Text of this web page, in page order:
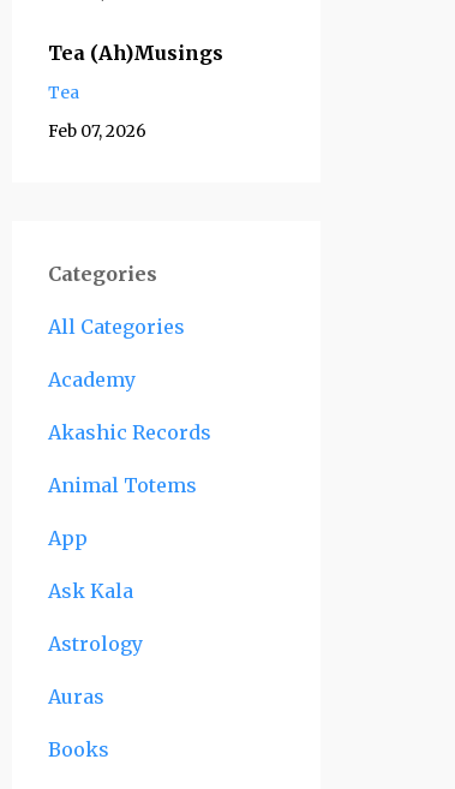
Tea (Ah)Musings
Tea
Feb 07, 2026
Categories
All Categories
Academy
Akashic Records
Animal Totems
App
Ask Kala
Astrology
Auras
Books